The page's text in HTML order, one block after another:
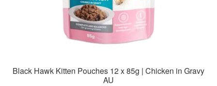
Black Hawk Kitten Pouches 12 x 85g | Chicken in Gravy
AU